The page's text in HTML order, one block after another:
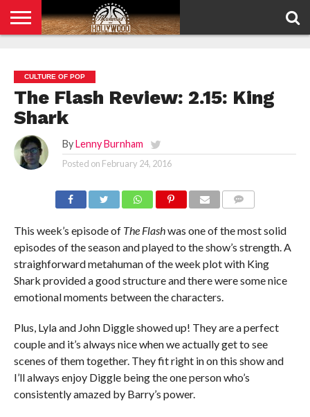
POLICY
CULTURE OF POP
The Flash Review: 2.15: King
Shark
By Lenny Burnham
Posted on February 24, 2016
This week’s episode of The Flashwas one of the most solid
episodes of the season and played to the show’s strength. A
straighforward metahuman of the week plot with King
Shark provided a good structure and there were some nice
emotional moments between the characters.
Plus, Lyla and John Diggle showed up! They are a perfect
couple and it’s always nice when we actually get to see
scenes of them together. They fit right in on this show and
I’ll always enjoy Diggle being the one person who’s
consistently amazed by Barry’s power.